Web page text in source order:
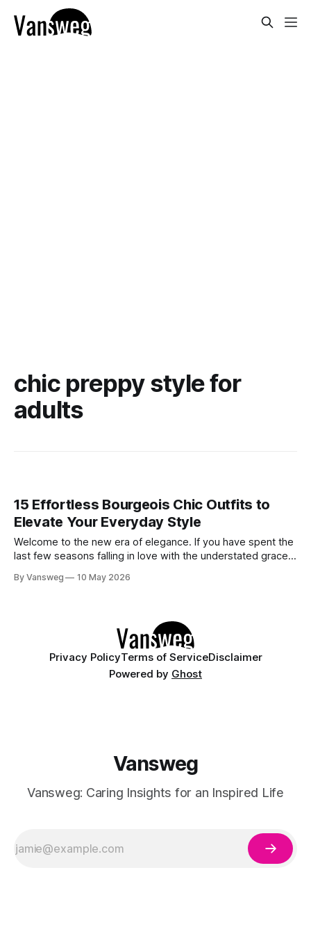
chic preppy style for
adults
15 Effortless Bourgeois Chic Outfits to
Elevate Your Everyday Style
Welcome to the new era of elegance. If you have spent the
last few seasons falling in love with the understated grace
money: the bourgeois chic aesthetic. Moving entirely
By Vansweg 10 May 2026
Privacy PolicyTerms of ServiceDisclaimer
Powered by Ghost
Vansweg
Vansweg: Caring Insights for an Inspired Life